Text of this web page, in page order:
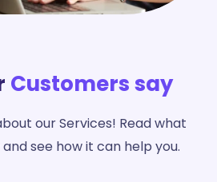
Customers say
our Services! Read what
see how it can help you.